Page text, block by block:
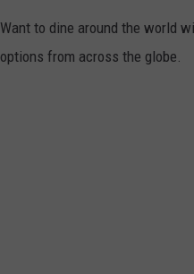
Want to dine around the world
options from across the globe.